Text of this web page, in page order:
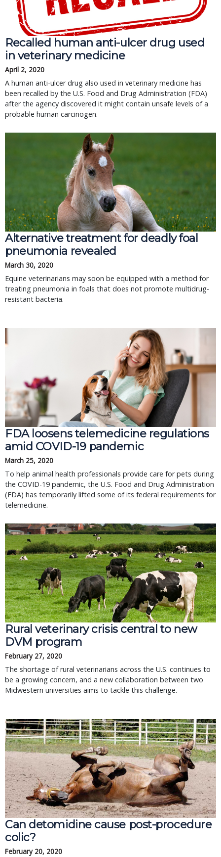
Recalled human anti-ulcer drug used
in veterinary medicine
April 2, 2020
A human anti-ulcer drug also used in veterinary medicine has
been recalled by the U.S. Food and Drug Administration (FDA)
after the agency discovered it might contain unsafe levels of a
probable human carcinogen.
Alternative treatment for deadly foal
pneumonia revealed
March 30, 2020
Equine veterinarians may soon be equipped with a method for
treating pneumonia in foals that does not promote multidrug-
resistant bacteria.
FDA loosens telemedicine regulations
amid COVID-19 pandemic
March 25, 2020
To help animal health professionals provide care for pets during
the COVID-19 pandemic, the U.S. Food and Drug Administration
(FDA) has temporarily lifted some of its federal requirements for
telemedicine.
Rural veterinary crisis central to new
DVM program
February 27, 2020
The shortage of rural veterinarians across the U.S. continues to
be a growing concern, and a new collaboration between two
Midwestern universities aims to tackle this challenge.
Can detomidine cause post-procedure
colic?
February 20, 2020